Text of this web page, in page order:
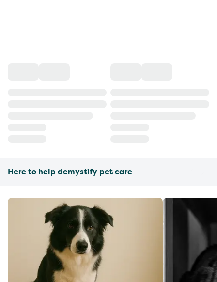
Here to help demystify pet care